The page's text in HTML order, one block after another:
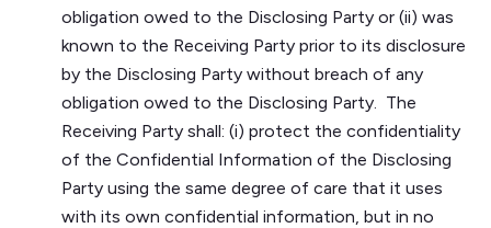
obligation owed to the Disclosing Party or (ii) was
known to the Receiving Party prior to its disclosure
by the Disclosing Party without breach of any
obligation owed to the Disclosing Party. The
Receiving Party shall: (i) protect the confidentiality
of the Confidential Information of the Disclosing
Party using the same degree of care that it uses
with its own confidential information, but in no